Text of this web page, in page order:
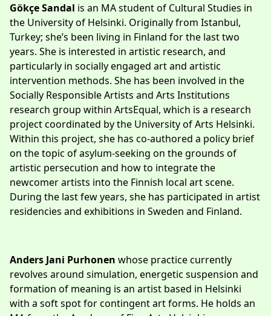
Gökçe Sandal is an MA student of Cultural Studies in
the University of Helsinki. Originally from Istanbul,
Turkey; she’s been living in Finland for the last two
years. She is interested in artistic research, and
particularly in socially engaged art and artistic
intervention methods. She has been involved in the
Socially Responsible Artists and Arts Institutions
research group within ArtsEqual, which is a research
project coordinated by the University of Arts Helsinki.
Within this project, she has co-authored a policy brief
on the topic of asylum-seeking on the grounds of
artistic persecution and how to integrate the
newcomer artists into the Finnish local art scene.
During the last few years, she has participated in artist
residencies and exhibitions in Sweden and Finland.
Anders Jani Purhonen whose practice currently
revolves around simulation, energetic suspension and
formation of meaning is an artist based in Helsinki
with a soft spot for contingent art forms. He holds an